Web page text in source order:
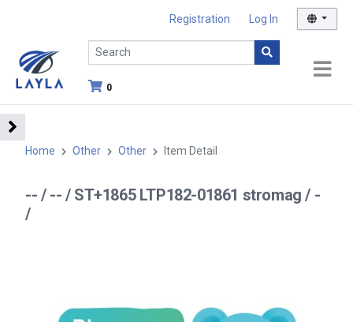
Registration Log In
0
Home Other Other Item Detail
-- / -- / ST+1865 LTP182-01861 stromag / -
/